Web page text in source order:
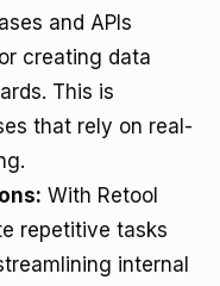
and APIs
creating data
This is
that rely on real-
With Retool
repetitive tasks
internal